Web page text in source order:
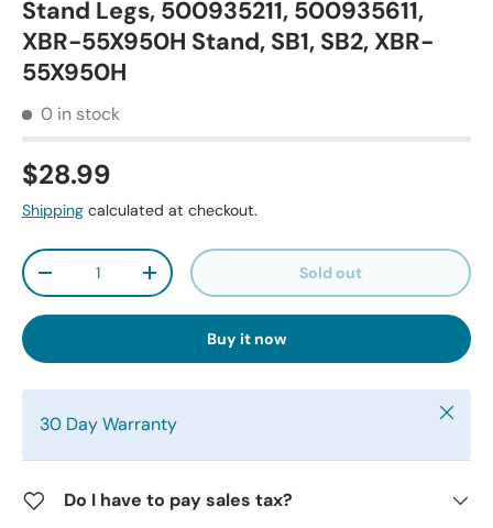
Stand Legs, 500935211, 500935611,
XBR-55X950H Stand, SB1, SB2, XBR-
55X950H
0 in stock
$28.99
Shipping calculated at checkout.
Qty
-
+ Sold out
Buy it now
30 Day Warranty Close
Do I have to pay sales tax?